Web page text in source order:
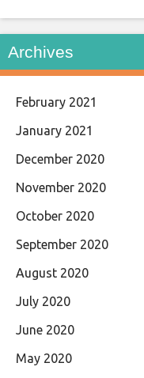
Archives
February 2021
January 2021
December 2020
November 2020
October 2020
September 2020
August 2020
July 2020
June 2020
May 2020